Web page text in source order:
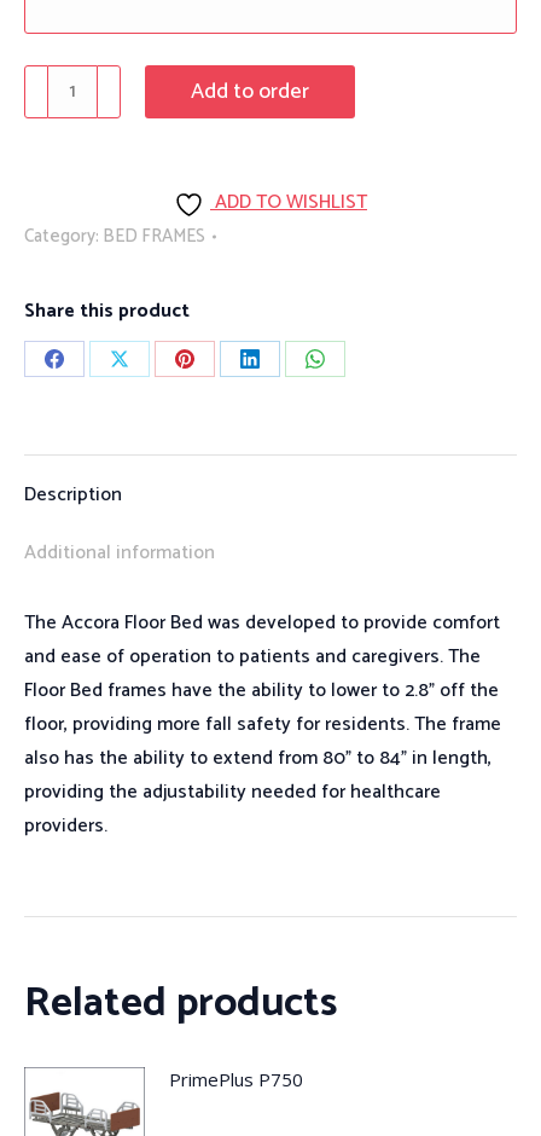
Accora
Floor
Add to order
ADD TO WISHLIST
Category: BED FRAMES
Share this product
Share
Facebook
Share
X
Share
Pinterest
Share
LinkedIn
Share
WhatsApp
Description
Additional information
The Accora Floor Bed was developed to provide comfort
and ease of operation to patients and caregivers. The
Floor Bed frames have the ability to lower to 2.8” off the
floor, providing more fall safety for residents. The frame
also has the ability to extend from 80” to 84” in length,
providing the adjustability needed for healthcare
providers.
Related products
PrimePlus P750